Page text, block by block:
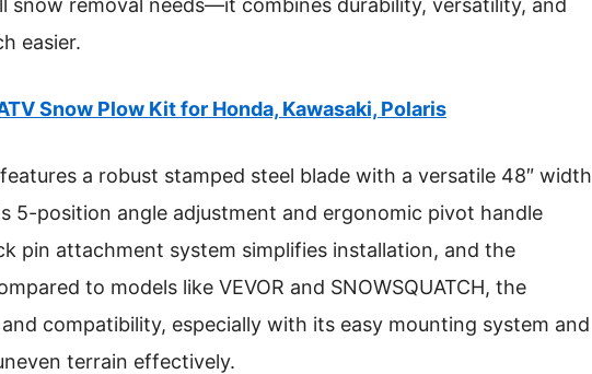
easier.
Snow Plow Kit for Honda, Kawasaki, Polaris
a robust stamped steel blade with a versatile 48″ width
5-position angle adjustment and ergonomic pivot handle
pin attachment system simplifies installation, and the
to models like VEVOR and SNOWSQUATCH, the
compatibility, especially with its easy mounting system and
terrain effectively.